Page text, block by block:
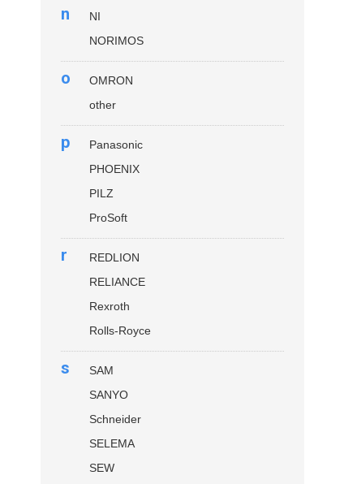
n
NI
NORIMOS
o
OMRON
other
p
Panasonic
PHOENIX
PILZ
ProSoft
r
REDLION
RELIANCE
Rexroth
Rolls-Royce
s
SAM
SANYO
Schneider
SELEMA
SEW